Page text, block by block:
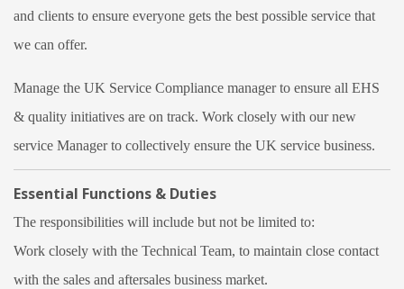
and clients to ensure everyone gets the best possible service that
we can offer.
Manage the UK Service Compliance manager to ensure all EHS
& quality initiatives are on track. Work closely with our new
service Manager to collectively ensure the UK service business.
Essential Functions & Duties
The responsibilities will include but not be limited to:
Work closely with the Technical Team, to maintain close contact
with the sales and aftersales business market.